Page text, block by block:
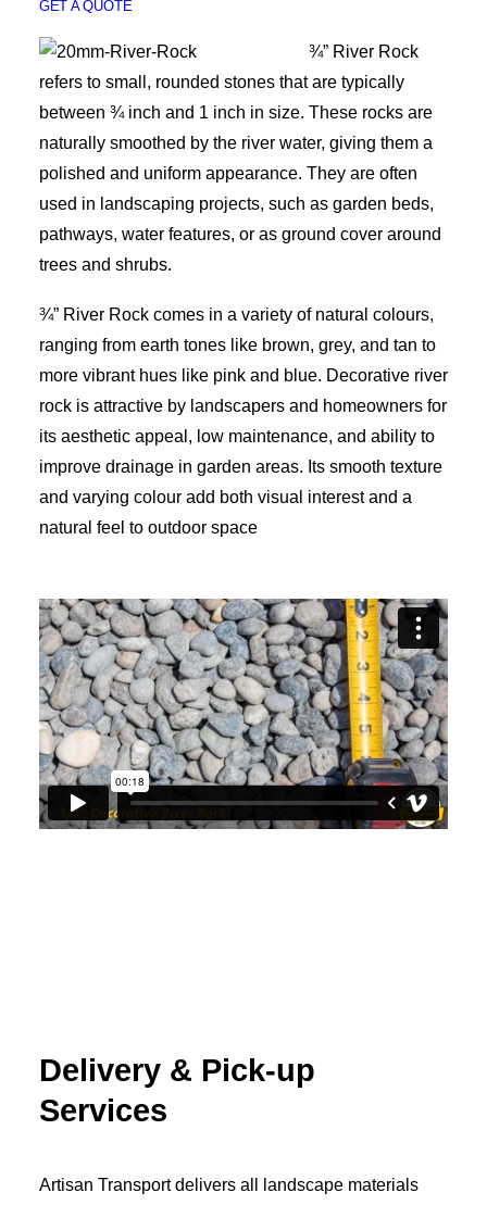
GET A QUOTE
¾” River Rock
refers to small, rounded stones that are typically
between ¾ inch and 1 inch in size. These rocks are
naturally smoothed by the river water, giving them a
polished and uniform appearance. They are often
used in landscaping projects, such as garden beds,
pathways, water features, or as ground cover around
trees and shrubs.
¾” River Rock comes in a variety of natural colours,
ranging from earth tones like brown, grey, and tan to
more vibrant hues like pink and blue. Decorative river
rock is attractive by landscapers and homeowners for
its aesthetic appeal, low maintenance, and ability to
improve drainage in garden areas. Its smooth texture
and varying colour add both visual interest and a
natural feel to outdoor space
Delivery & Pick-up
Services
Artisan Transport delivers all landscape materials